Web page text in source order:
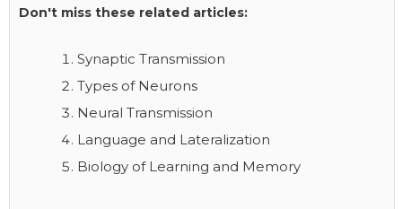
Don't miss these related articles:
Synaptic Transmission
Types of Neurons
Neural Transmission
Language and Lateralization
Biology of Learning and Memory